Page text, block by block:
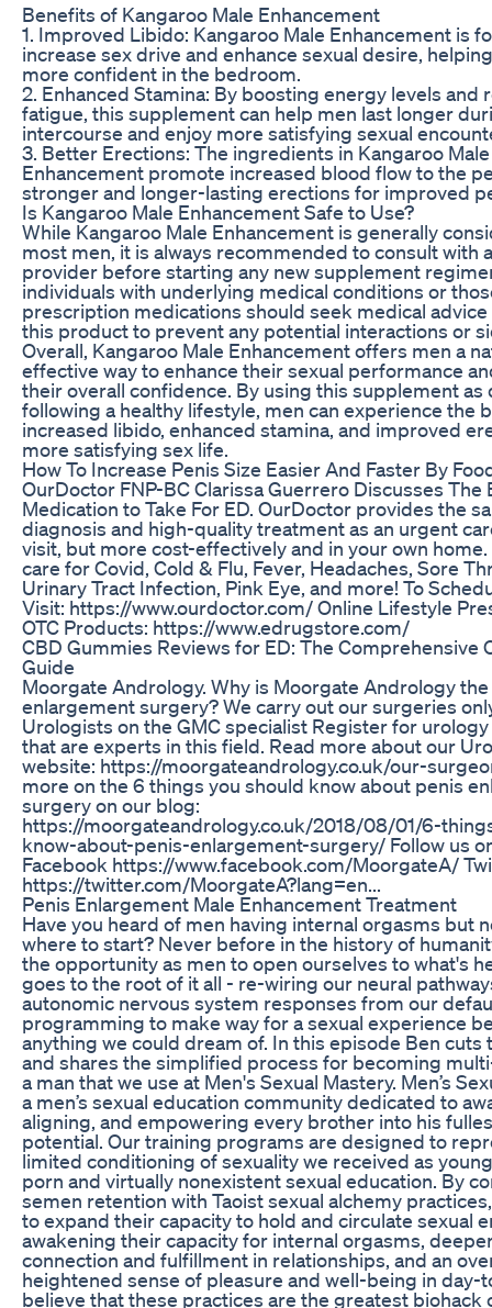
Benefits of Kangaroo Male Enhancement
1. Improved Libido: Kangaroo Male Enhancement is
increase sex drive and enhance sexual desire,
more confident in the bedroom.
2. Enhanced Stamina: By boosting energy levels and
fatigue, this supplement can help men last longer
intercourse and enjoy more satisfying sexual
3. Better Erections: The ingredients in Kangaroo Male
Enhancement promote increased blood flow to the
stronger and longer-lasting erections for improved
Is Kangaroo Male Enhancement Safe to Use?
While Kangaroo Male Enhancement is generally
most men, it is always recommended to consult with
provider before starting any new supplement
individuals with underlying medical conditions or
prescription medications should seek medical
this product to prevent any potential interactions or
Overall, Kangaroo Male Enhancement offers men a
effective way to enhance their sexual performance
their overall confidence. By using this supplement as
following a healthy lifestyle, men can experience the
increased libido, enhanced stamina, and improved
more satisfying sex life.
How To Increase Penis Size Easier And Faster By
OurDoctor FNP-BC Clarissa Guerrero Discusses The
Medication to Take For ED. OurDoctor provides the
diagnosis and high-quality treatment as an urgent
visit, but more cost-effectively and in your own
care for Covid, Cold & Flu, Fever, Headaches, Sore
Urinary Tract Infection, Pink Eye, and more! To
Visit: https://www.ourdoctor.com/ Online Lifestyle
OTC Products: https://www.edrugstore.com/
CBD Gummies Reviews for ED: The Comprehensive
Guide
Moorgate Andrology. Why is Moorgate Andrology
enlargement surgery? We carry out our surgeries
Urologists on the GMC specialist Register for
that are experts in this field. Read more about our
website: https://moorgateandrology.co.uk/our-
more on the 6 things you should know about penis
surgery on our blog:
https://moorgateandrology.co.uk/2018/08/01/6-
know-about-penis-enlargement-surgery/ Follow us
Facebook https://www.facebook.com/MoorgateA/
https://twitter.com/MoorgateA?lang=en...
Penis Enlargement Male Enhancement Treatment
Have you heard of men having internal orgasms but
where to start? Never before in the history of
the opportunity as men to open ourselves to what's
goes to the root of it all - re-wiring our neural
autonomic nervous system responses from our
programming to make way for a sexual experience
anything we could dream of. In this episode Ben cuts
and shares the simplified process for becoming
a man that we use at Men's Sexual Mastery. Men’s
a men’s sexual education community dedicated to
aligning, and empowering every brother into his
potential. Our training programs are designed to
limited conditioning of sexuality we received as
porn and virtually nonexistent sexual education. By
semen retention with Taoist sexual alchemy
to expand their capacity to hold and circulate sexual
awakening their capacity for internal orgasms,
connection and fulfillment in relationships, and an
heightened sense of pleasure and well-being in day-
believe that these practices are the greatest biohack